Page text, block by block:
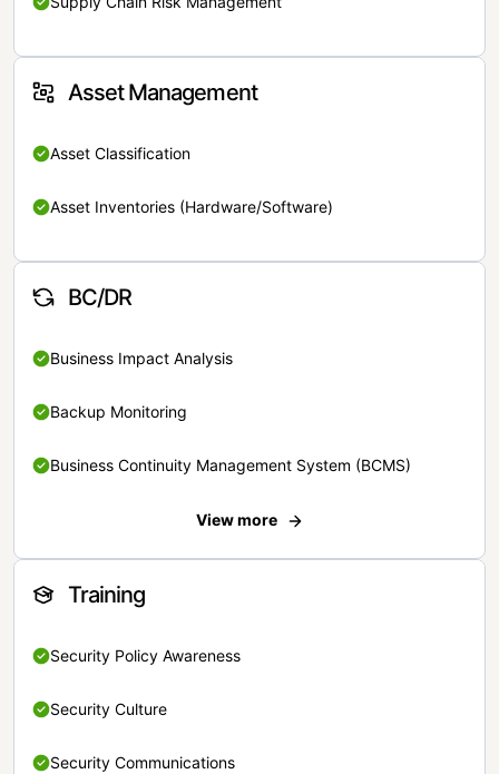
Asset Management
Asset Classification
Asset Inventories (Hardware/Software)
BC/DR
Business Impact Analysis
Backup Monitoring
Business Continuity Management System (BCMS)
View more
Training
Security Policy Awareness
Security Culture
Security Communications